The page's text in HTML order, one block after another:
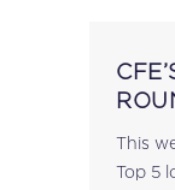
This
Top 5